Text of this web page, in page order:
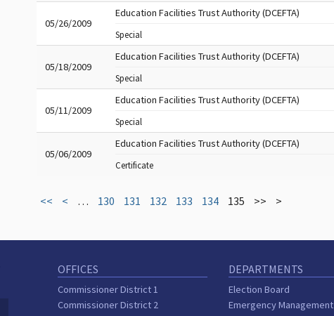
05/26/2009
Education Facilities Trust Authority (DCEFTA)
Special
05/18/2009
Education Facilities Trust Authority (DCEFTA)
Special
05/11/2009
Education Facilities Trust Authority (DCEFTA)
Special
05/06/2009
Education Facilities Trust Authority (DCEFTA)
Certificate
<< < … 130 131 132 133 134 135 >> >
OFFICES
Commissioner District 1
Commissioner District 2
DEPARTMENTS
Election Board
Emergency Management